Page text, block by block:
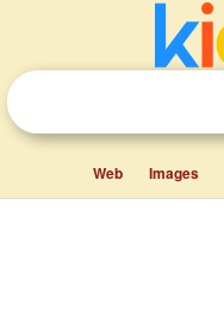
Web Images